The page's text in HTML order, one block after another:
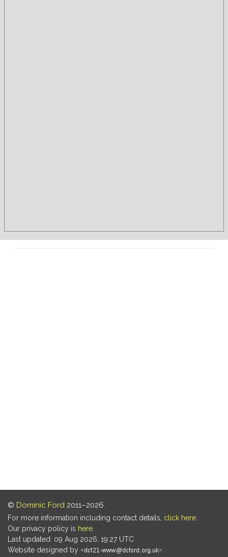
© Dominic Ford 2011–2026.
For more information including contact details, click here
Our privacy policy is here
Last updated: 09 Aug 2026, 19:27 UTC
Website designed by